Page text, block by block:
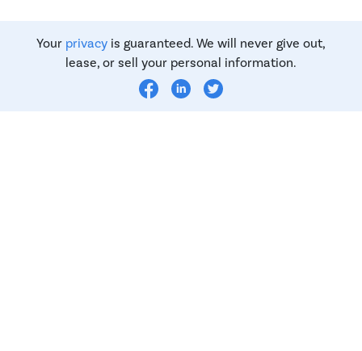
Your privacy is guaranteed. We will never give out,
lease, or sell your personal information.